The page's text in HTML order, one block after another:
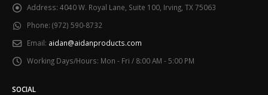
Address: 4040 W. Royal Lane, Suite 100, Irving, TX 75063
Phone: (972) 590-8732
Email: aidan@aidanproducts.com
Working Days/Hours: Mon - Fri / 8:00 AM - 5:00 PM
SOCIAL